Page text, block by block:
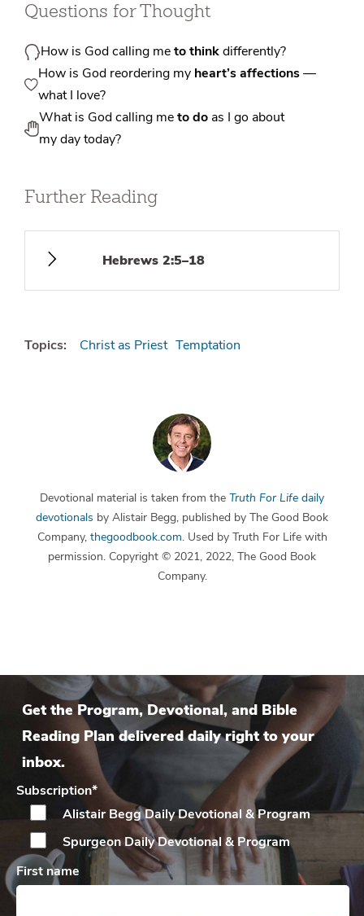
Questions for Thought
How is God calling meto thinkdifferently?
How is God reordering my heart’s affections—
what I love?
What is God calling meto do as I go about
my day today?
Further Reading
Hebrews 2:5–18
Topics: Christ as Priest Temptation
Devotional material is taken from the Truth For Life daily
devotionals by Alistair Begg, published by The Good Book
Company, thegoodbook.com. Used by Truth For Life with
permission. Copyright © 2021, 2022, The Good Book
Company.
Get the Program, Devotional, and Bible
Reading Plan delivered daily right to your
inbox.
Subscription*
Alistair Begg DailyDevotional & Program
Spurgeon DailyDevotional & Program
First name